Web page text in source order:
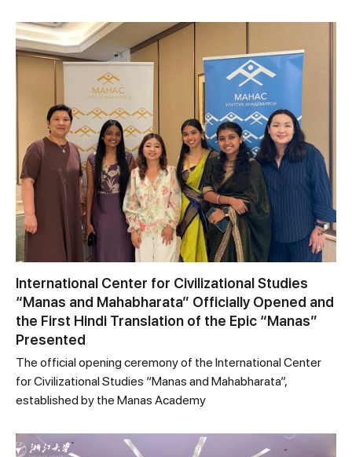
International Center for Civilizational Studies
“Manas and Mahabharata” Officially Opened and
the First Hindi Translation of the Epic “Manas”
Presented
The official opening ceremony of the International Center
for Civilizational Studies “Manas and Mahabharata”,
established by the Manas Academy